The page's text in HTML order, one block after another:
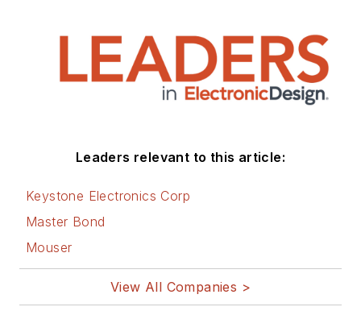
Leaders relevant to this article:
Keystone Electronics Corp
Master Bond
Mouser
View All Companies >